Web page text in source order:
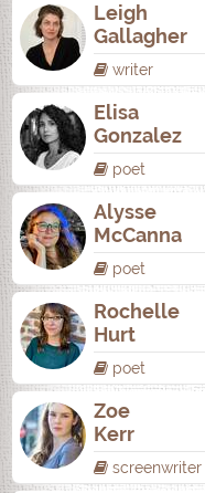
Leigh
Gallagher
writer
Elisa
Gonzalez
poet
Alysse
McCanna
poet
Rochelle
Hurt
poet
Zoe
Kerr
screenwriter